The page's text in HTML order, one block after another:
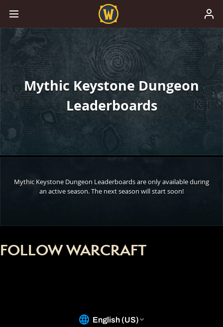
Mythic Keystone Dungeon
Leaderboards
Mythic Keystone Dungeon Leaderboards are only available during
an active season. The next season will start soon!
FOLLOW WARCRAFT